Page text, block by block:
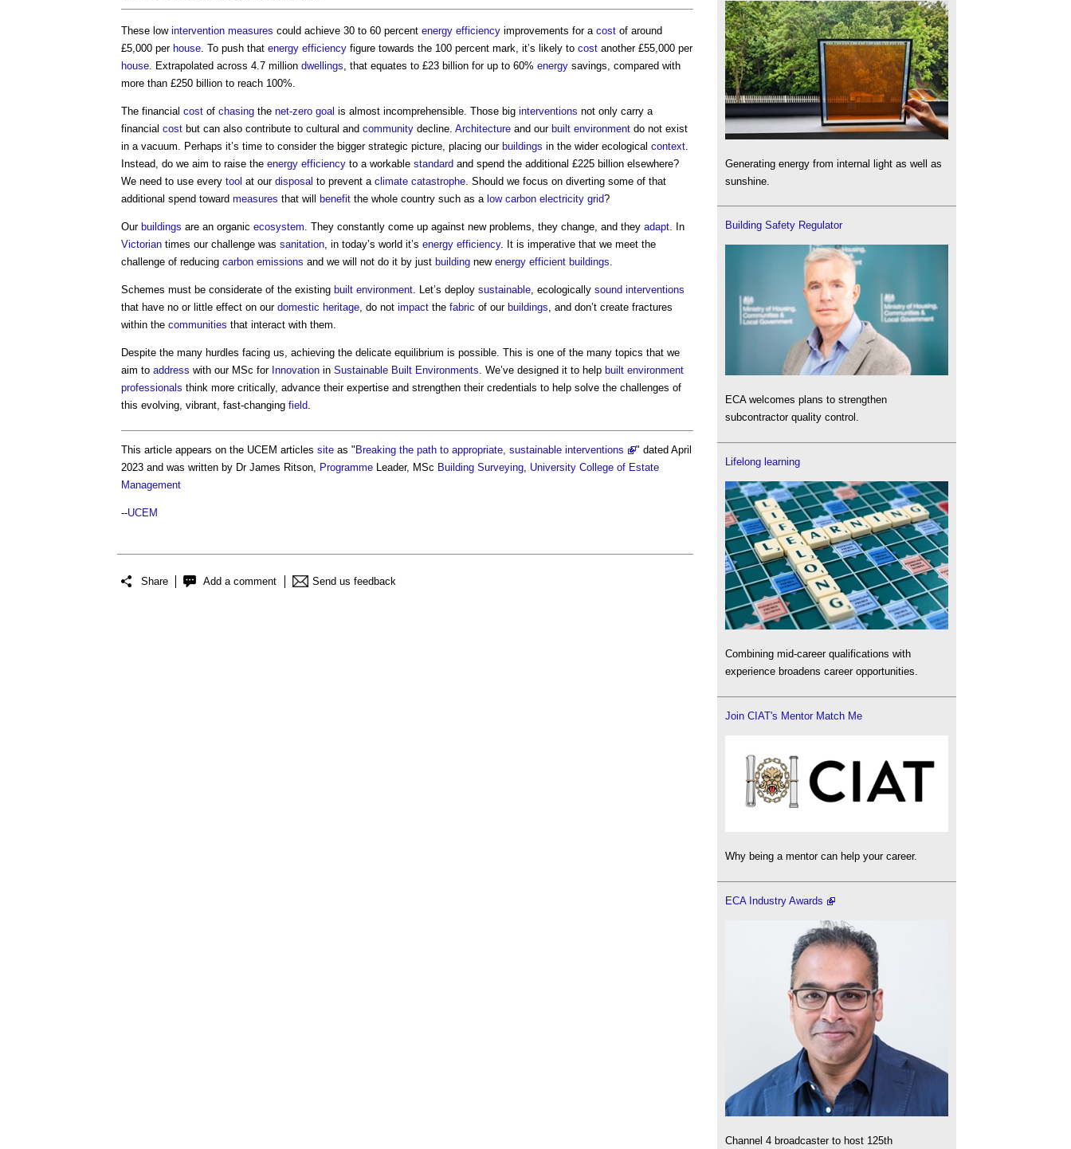
These low intervention measures could achieve 30 to 60 percent energy efficiency improvements for a cost of around
£5,000 per house. To push that energy efficiency figure towards the 100 percent mark, it’s likely to cost another £55,000 per
house. Extrapolated across 4.7 million dwellings, that equates to £23 billion for up to 60% energy savings, compared with
more than £250 billion to reach 100%.
The financial cost of chasing the net-zero goal is almost incomprehensible. Those big interventions not only carry a
financial cost but can also contribute to cultural and community decline. Architecture and our built environment do not exist
in a vacuum. Perhaps it’s time to consider the bigger strategic picture, placing our buildings in the wider ecological context.
Instead, do we aim to raise the energy efficiency to a workable standard and spend the additional £225 billion elsewhere?
We need to use every tool at our disposal to prevent a climate catastrophe. Should we focus on diverting some of that
additional spend toward measures that will benefit the whole country such as a low carbon electricity grid?
Our buildings are an organic ecosystem. They constantly come up against new problems, they change, and they adapt. In
Victorian times our challenge was sanitation, in today’s world it’s energy efficiency. It is imperative that we meet the
challenge of reducing carbon emissions and we will not do it by just building new energy efficient buildings.
Schemes must be considerate of the existing built environment. Let’s deploy sustainable, ecologically sound interventions
that have no or little effect on our domestic heritage, do not impact the fabric of our buildings, and don’t create fractures
within the communities that interact with them.
Despite the many hurdles facing us, achieving the delicate equilibrium is possible. This is one of the many topics that we
aim to address with our MSc for Innovation in Sustainable Built Environments. We’ve designed it to help built environment
professionals think more critically, advance their expertise and strengthen their credentials to help solve the challenges of
this evolving, vibrant, fast-changing field.
This article appears on the UCEM articles site as "Breaking the path to appropriate, sustainable interventions
" dated April
2023 and was written by Dr James Ritson, Programme Leader, MSc Building Surveying University College of Estate
Management
--UCEM
Share Add a comment Send us feedback
Generating energy from internal light as well as
sunshine.
Building Safety Regulator
ECA welcomes plans to strengthen
subcontractor quality control.
Lifelong learning
Combining mid-career qualifications with
experience broadens career opportunities.
Join CIAT's Mentor Match Me
Why being a mentor can help your career.
ECA Industry Awards
Channel 4 broadcaster to host 125th